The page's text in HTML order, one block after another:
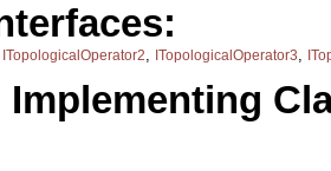
ITopologicalOperator2 ITopologicalOperator3